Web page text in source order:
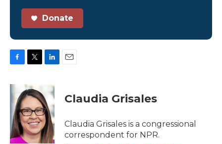
Donate
c
e
o
o
k
i
t
e
r
k
e
d
I
n
Claudia Grisales
Claudia Grisales is a congressional
correspondent for NPR.